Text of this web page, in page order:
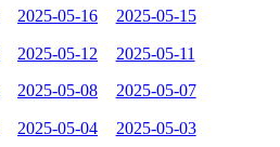
2025-05-16 2025-05-15
2025-05-12 2025-05-11
2025-05-08 2025-05-07
2025-05-04 2025-05-03